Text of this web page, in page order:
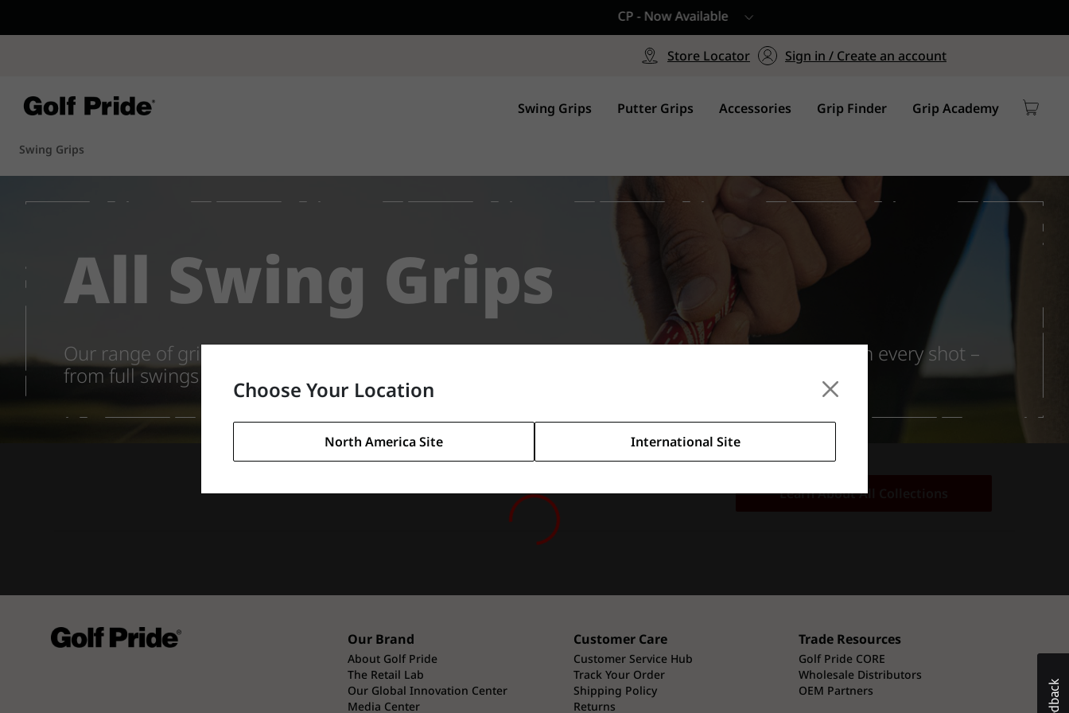
Free Shipping on orders $75+
Free Shipping with a Minimum Order of $75 on
Continental US Orders Only
Store Locator Sign in / Create an account
Choose Your Location
North America Site International Site
Swing Grips Putter Grips Accessories Grip Finder Grip Academy
Swing Grips
All Swing Grips
Our range of grips for drivers, irons and wedges. All designed to give your hands confidence on every shot –
from full swings on the tee to feel shots around the greens.
Learn About All Collections
Our Brand
About Golf Pride
The Retail Lab
Our Global Innovation Center
Media Center
Customer Care
Customer Service Hub
Track Your Order
Shipping Policy
Returns
Trade Resources
Golf Pride CORE
Wholesale Distributors
OEM Partners